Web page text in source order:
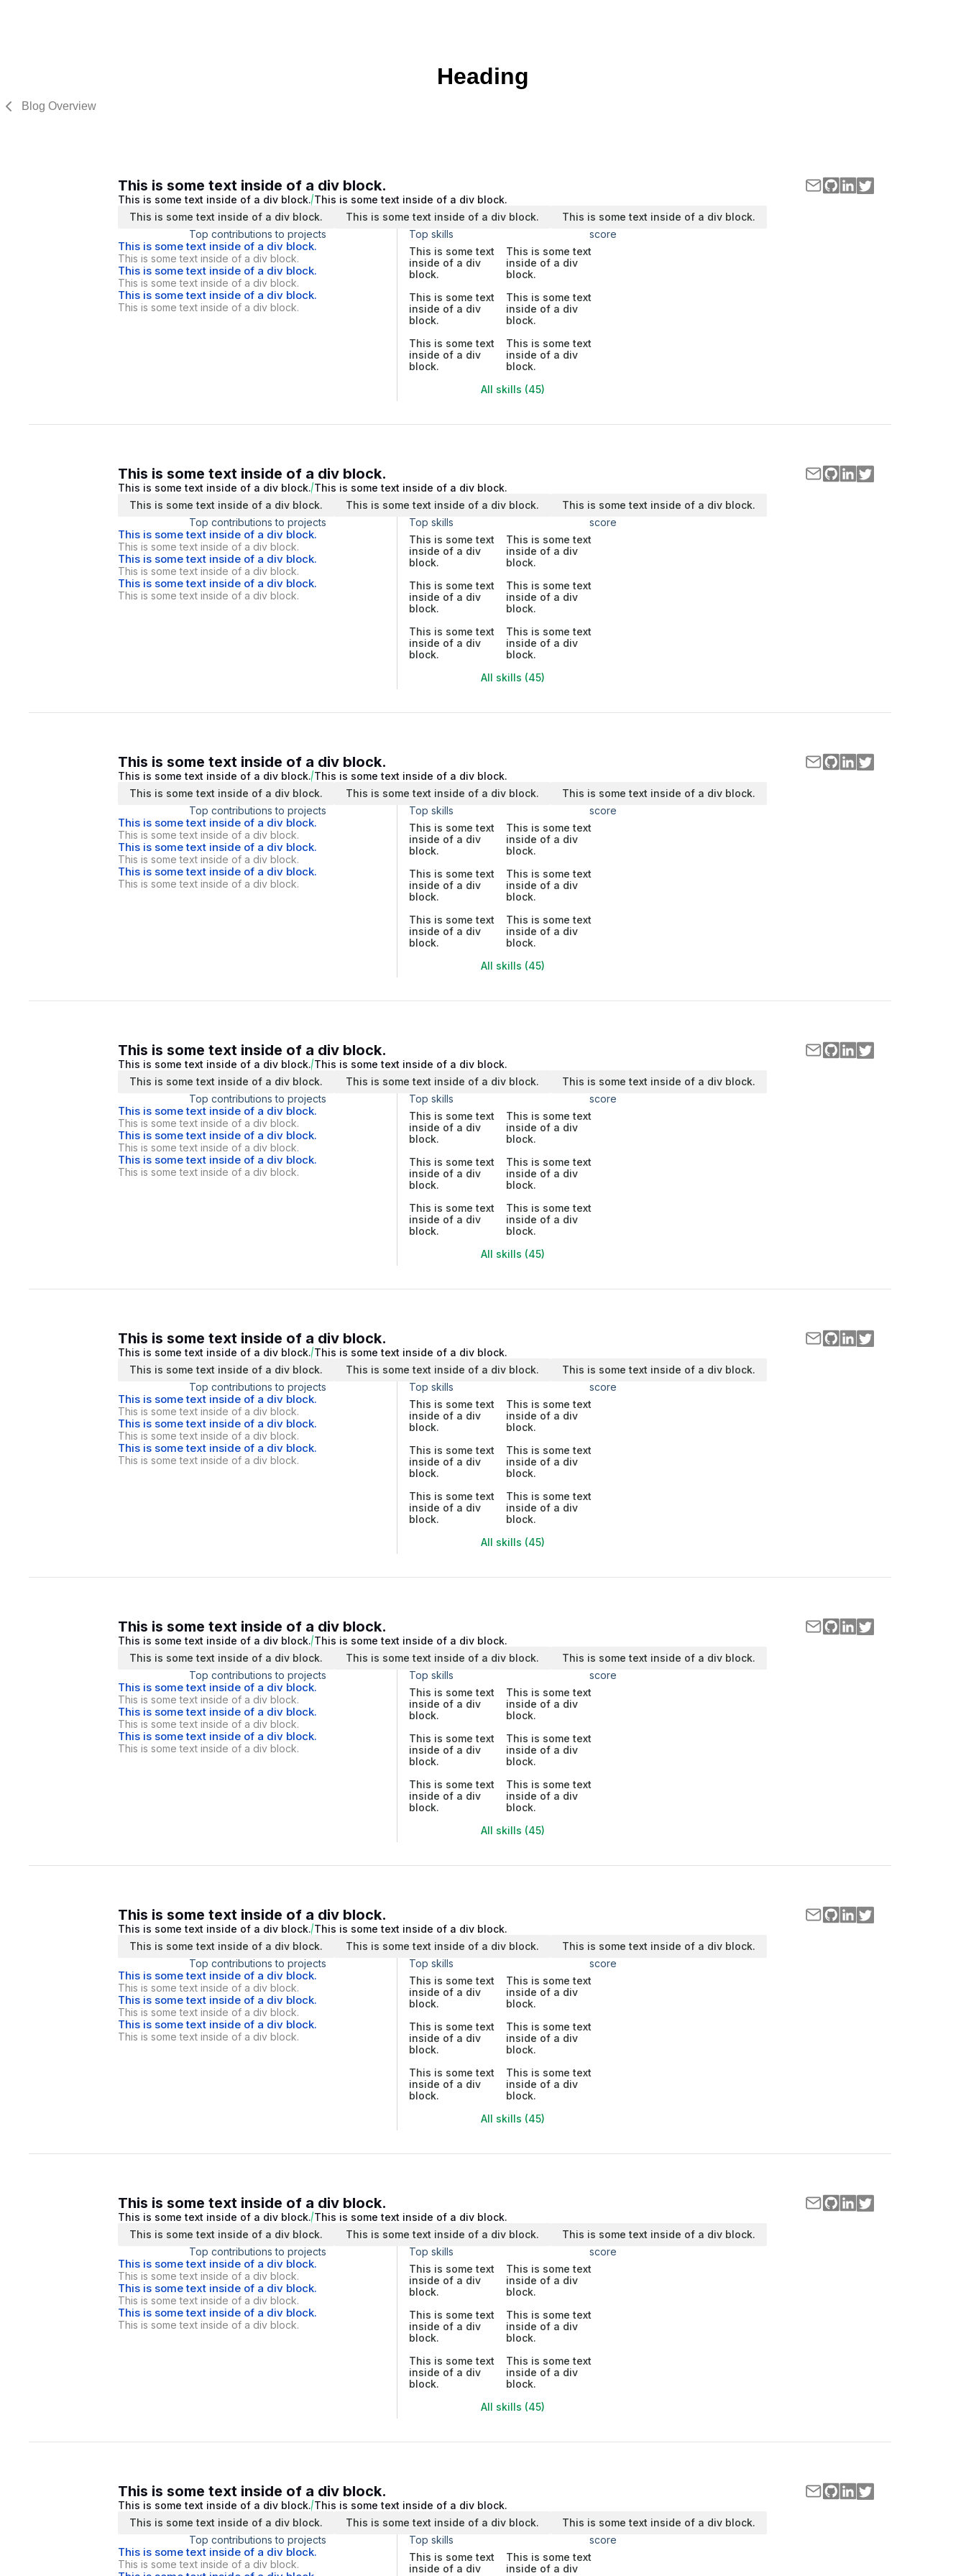
Heading
Blog Overview
This is some text inside of a div block.
This is some text inside of a div block. This is some text inside of a div block.
This is some text inside of a div block.
This is some text inside of a div block.
This is some text inside of a div block.
Top contributions to projects
This is some text inside of a div block.
This is some text inside of a div block.
This is some text inside of a div block.
This is some text inside of a div block.
This is some text inside of a div block.
This is some text inside of a div block.
Top skills
score
This is some text
inside of a div
block.
This is some text
inside of a div
block.
This is some text
inside of a div
block.
This is some text
inside of a div
block.
This is some text
inside of a div
block.
This is some text
inside of a div
block.
All skills (45)
This is some text inside of a div block.
This is some text inside of a div block. This is some text inside of a div block.
This is some text inside of a div block.
This is some text inside of a div block.
This is some text inside of a div block.
Top contributions to projects
This is some text inside of a div block.
This is some text inside of a div block.
This is some text inside of a div block.
This is some text inside of a div block.
This is some text inside of a div block.
This is some text inside of a div block.
Top skills
score
This is some text
inside of a div
block.
This is some text
inside of a div
block.
This is some text
inside of a div
block.
This is some text
inside of a div
block.
This is some text
inside of a div
block.
This is some text
inside of a div
block.
All skills (45)
This is some text inside of a div block.
This is some text inside of a div block. This is some text inside of a div block.
This is some text inside of a div block.
This is some text inside of a div block.
This is some text inside of a div block.
Top contributions to projects
This is some text inside of a div block.
This is some text inside of a div block.
This is some text inside of a div block.
This is some text inside of a div block.
This is some text inside of a div block.
This is some text inside of a div block.
Top skills
score
This is some text
inside of a div
block.
This is some text
inside of a div
block.
This is some text
inside of a div
block.
This is some text
inside of a div
block.
This is some text
inside of a div
block.
This is some text
inside of a div
block.
All skills (45)
This is some text inside of a div block.
This is some text inside of a div block. This is some text inside of a div block.
This is some text inside of a div block.
This is some text inside of a div block.
This is some text inside of a div block.
Top contributions to projects
This is some text inside of a div block.
This is some text inside of a div block.
This is some text inside of a div block.
This is some text inside of a div block.
This is some text inside of a div block.
This is some text inside of a div block.
Top skills
score
This is some text
inside of a div
block.
This is some text
inside of a div
block.
This is some text
inside of a div
block.
This is some text
inside of a div
block.
This is some text
inside of a div
block.
This is some text
inside of a div
block.
All skills (45)
This is some text inside of a div block.
This is some text inside of a div block. This is some text inside of a div block.
This is some text inside of a div block.
This is some text inside of a div block.
This is some text inside of a div block.
Top contributions to projects
This is some text inside of a div block.
This is some text inside of a div block.
This is some text inside of a div block.
This is some text inside of a div block.
This is some text inside of a div block.
This is some text inside of a div block.
Top skills
score
This is some text
inside of a div
block.
This is some text
inside of a div
block.
This is some text
inside of a div
block.
This is some text
inside of a div
block.
This is some text
inside of a div
block.
This is some text
inside of a div
block.
All skills (45)
This is some text inside of a div block.
This is some text inside of a div block. This is some text inside of a div block.
This is some text inside of a div block.
This is some text inside of a div block.
This is some text inside of a div block.
Top contributions to projects
This is some text inside of a div block.
This is some text inside of a div block.
This is some text inside of a div block.
This is some text inside of a div block.
This is some text inside of a div block.
This is some text inside of a div block.
Top skills
score
This is some text
inside of a div
block.
This is some text
inside of a div
block.
This is some text
inside of a div
block.
This is some text
inside of a div
block.
This is some text
inside of a div
block.
This is some text
inside of a div
block.
All skills (45)
This is some text inside of a div block.
This is some text inside of a div block. This is some text inside of a div block.
This is some text inside of a div block.
This is some text inside of a div block.
This is some text inside of a div block.
Top contributions to projects
This is some text inside of a div block.
This is some text inside of a div block.
This is some text inside of a div block.
This is some text inside of a div block.
This is some text inside of a div block.
This is some text inside of a div block.
Top skills
score
This is some text
inside of a div
block.
This is some text
inside of a div
block.
This is some text
inside of a div
block.
This is some text
inside of a div
block.
This is some text
inside of a div
block.
This is some text
inside of a div
block.
All skills (45)
This is some text inside of a div block.
This is some text inside of a div block. This is some text inside of a div block.
This is some text inside of a div block.
This is some text inside of a div block.
This is some text inside of a div block.
Top contributions to projects
This is some text inside of a div block.
This is some text inside of a div block.
This is some text inside of a div block.
This is some text inside of a div block.
This is some text inside of a div block.
This is some text inside of a div block.
Top skills
score
This is some text
inside of a div
block.
This is some text
inside of a div
block.
This is some text
inside of a div
block.
This is some text
inside of a div
block.
This is some text
inside of a div
block.
This is some text
inside of a div
block.
All skills (45)
This is some text inside of a div block.
This is some text inside of a div block. This is some text inside of a div block.
This is some text inside of a div block.
This is some text inside of a div block.
This is some text inside of a div block.
Top contributions to projects
This is some text inside of a div block.
This is some text inside of a div block.
Top skills
score
This is some text
inside of a div
This is some text
inside of a div